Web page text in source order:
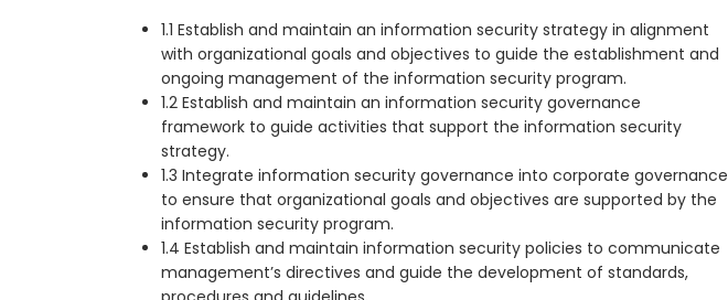
1.1 Establish and maintain an information security strategy in alignment
with organizational goals and objectives to guide the establishment and
ongoing management of the information security program.
1.2 Establish and maintain an information security governance
framework to guide activities that support the information security
strategy.
1.3 Integrate information security governance into corporate governance
to ensure that organizational goals and objectives are supported by the
information security program.
1.4 Establish and maintain information security policies to communicate
management’s directives and guide the development of standards,